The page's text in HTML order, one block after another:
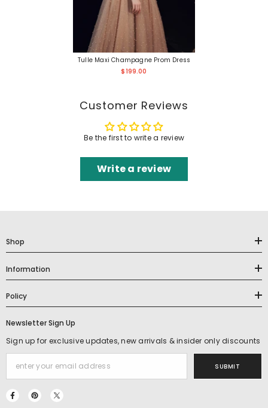
Tulle Maxi Champagne Prom Dress
$199.00
Customer Reviews
Be the first to write a review
Write a review
Shop
Information
Policy
Newsletter Sign Up
Sign up for exclusive updates, new arrivals & insider only discounts
SUBMIT